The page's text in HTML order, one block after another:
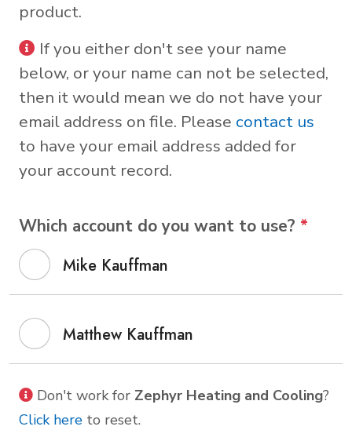
product.
If you either don't see your name
below, or your name can not be selected,
then it would mean we do not have your
email address on file. Please contact us
to have your email address added for
your account record.
Which account do you want to use? *
Mike Kauffman
Matthew Kauffman
Don't work for Zephyr Heating and Cooling?
Click here to reset.